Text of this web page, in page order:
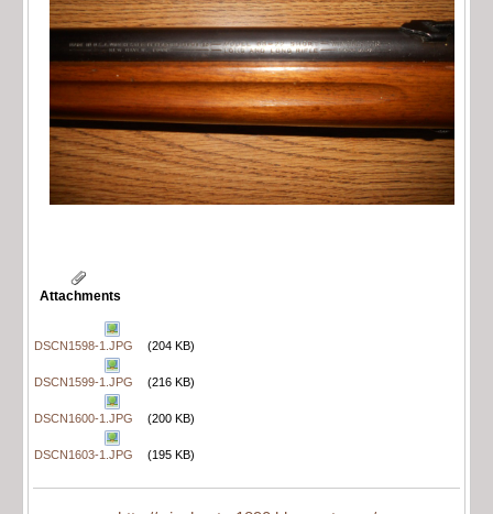
Attachments
DSCN1598-1.JPG (204 KB)
DSCN1599-1.JPG (216 KB)
DSCN1600-1.JPG (200 KB)
DSCN1603-1.JPG (195 KB)